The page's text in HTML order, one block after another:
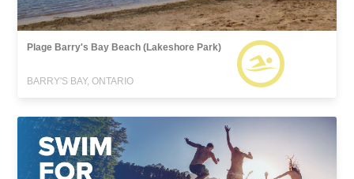
Plage Barry's Bay Beach (Lakeshore Park)
BARRY'S BAY, ONTARIO